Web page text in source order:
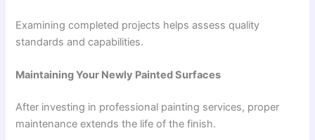
Examining completed projects helps assess quality
standards and capabilities.
Maintaining Your Newly Painted Surfaces
After investing in professional painting services, proper
maintenance extends the life of the finish.